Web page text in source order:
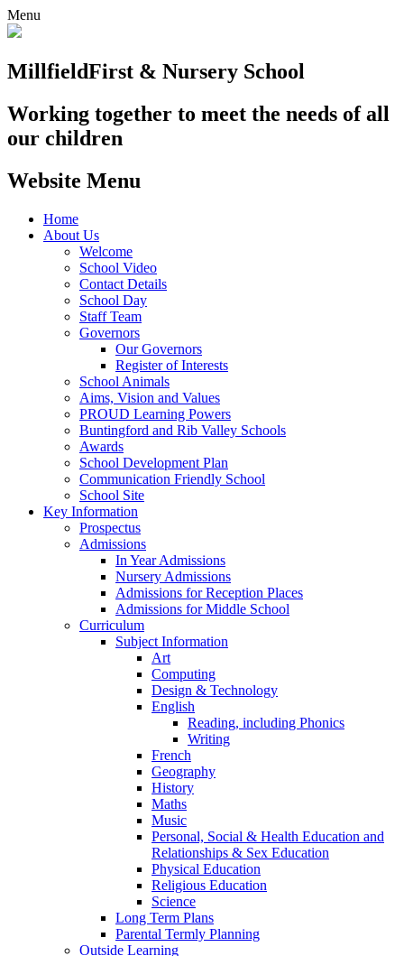
Menu
MillfieldFirst & Nursery School
Working together to meet the needs of all
our children
Website Menu
Home
About Us
Welcome
School Video
Contact Details
School Day
Staff Team
Governors
Our Governors
Register of Interests
School Animals
Aims, Vision and Values
PROUD Learning Powers
Buntingford and Rib Valley Schools
Awards
School Development Plan
Communication Friendly School
School Site
Key Information
Prospectus
Admissions
In Year Admissions
Nursery Admissions
Admissions for Reception Places
Admissions for Middle School
Curriculum
Subject Information
Art
Computing
Design & Technology
English
Reading, including Phonics
Writing
French
Geography
History
Maths
Music
Personal, Social & Health Education and
Relationships & Sex Education
Physical Education
Religious Education
Science
Long Term Plans
Parental Termly Planning
Outside Learning